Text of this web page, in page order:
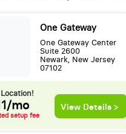
One Gateway
One Gateway Center
Suite 2600
Newark, New Jersey
07102
mo
setup fee
View Details >